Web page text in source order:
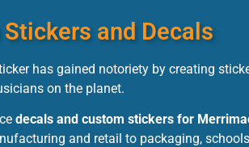
and Decals
has gained notoriety by creating
on the planet.
decals and custom stickers for
and retail to packaging,